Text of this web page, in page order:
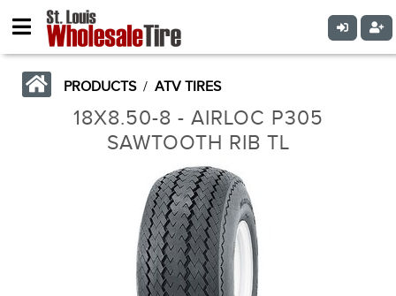
PRODUCTS/ ATV TIRES
18X8.50-8 - AIRLOC P305
SAWTOOTH RIB TL